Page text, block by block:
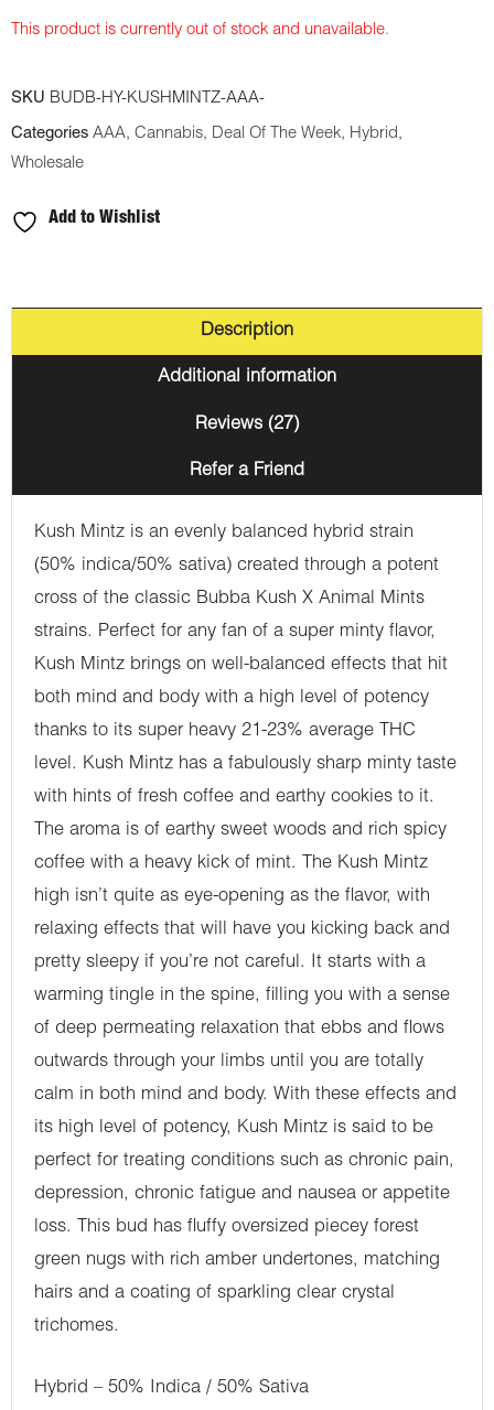
This product is currently out of stock and unavailable.
SKU BUDB-HY-KUSHMINTZ-AAA-
Categories AAA, Cannabis, Deal Of The Week, Hybrid,
Wholesale
Add to Wishlist
Description
Additional information
Reviews (27)
Refer a Friend
Kush Mintz is an evenly balanced hybrid strain
(50% indica/50% sativa) created through a potent
cross of the classic Bubba Kush X Animal Mints
strains. Perfect for any fan of a super minty flavor,
Kush Mintz brings on well-balanced effects that hit
both mind and body with a high level of potency
thanks to its super heavy 21-23% average THC
level. Kush Mintz has a fabulously sharp minty taste
with hints of fresh coffee and earthy cookies to it.
The aroma is of earthy sweet woods and rich spicy
coffee with a heavy kick of mint. The Kush Mintz
high isn’t quite as eye-opening as the flavor, with
relaxing effects that will have you kicking back and
pretty sleepy if you’re not careful. It starts with a
warming tingle in the spine, filling you with a sense
of deep permeating relaxation that ebbs and flows
outwards through your limbs until you are totally
calm in both mind and body. With these effects and
its high level of potency, Kush Mintz is said to be
perfect for treating conditions such as chronic pain,
depression, chronic fatigue and nausea or appetite
loss. This bud has fluffy oversized piecey forest
green nugs with rich amber undertones, matching
hairs and a coating of sparkling clear crystal
trichomes.
Hybrid – 50% Indica / 50% Sativa